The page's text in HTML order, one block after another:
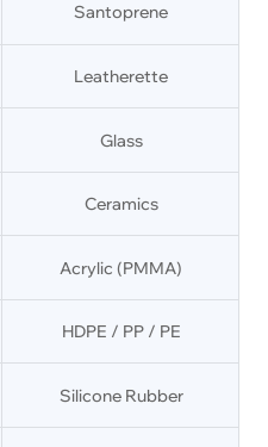
Santoprene
Leatherette
Glass
Ceramics
Acrylic (PMMA)
HDPE / PP / PE
Silicone Rubber